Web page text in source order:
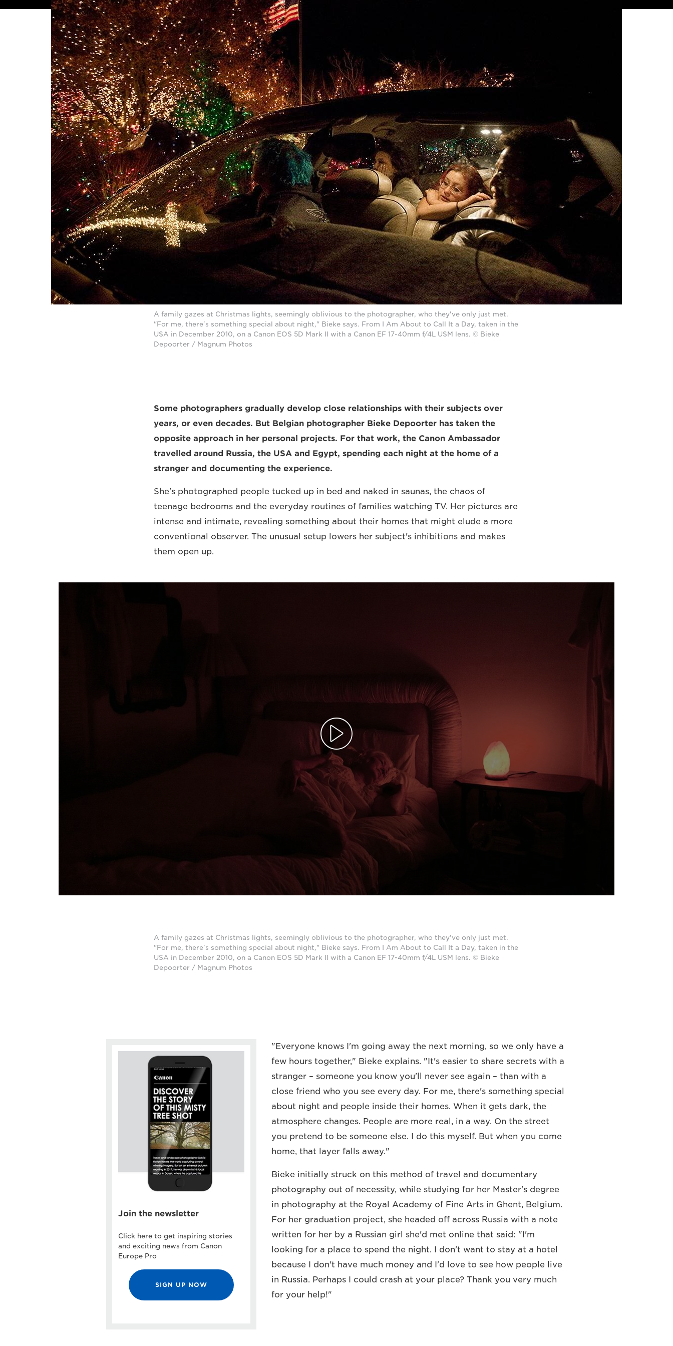
A family gazes at Christmas lights, seemingly oblivious to the photographer, who they've only just met.
"For me, there's something special about night," Bieke says. From I Am About to Call It a Day, taken in the
USA in December 2010, on a Canon EOS 5D Mark II with a Canon EF 17-40mm f/4L USM lens. © Bieke
Depoorter / Magnum Photos
Some photographers gradually develop close relationships with their subjects over
years, or even decades. But Belgian photographer Bieke Depoorter has taken the
opposite approach in her personal projects. For that work, the Canon Ambassador
travelled around Russia, the USA and Egypt, spending each night at the home of a
stranger and documenting the experience.
She's photographed people tucked up in bed and naked in saunas, the chaos of
teenage bedrooms and the everyday routines of families watching TV. Her pictures are
intense and intimate, revealing something about their homes that might elude a more
conventional observer. The unusual setup lowers her subject's inhibitions and makes
them open up.
A family gazes at Christmas lights, seemingly oblivious to the photographer, who they've only just met.
"For me, there's something special about night," Bieke says. From I Am About to Call It a Day, taken in the
USA in December 2010, on a Canon EOS 5D Mark II with a Canon EF 17-40mm f/4L USM lens. © Bieke
Depoorter / Magnum Photos
Join the newsletter
Click here to get inspiring stories
and exciting news from Canon
Europe Pro
SIGN UP NOW
"Everyone knows I'm going away the next morning, so we only have a
few hours together," Bieke explains. "It's easier to share secrets with a
stranger – someone you know you'll never see again – than with a
close friend who you see every day. For me, there's something special
about night and people inside their homes. When it gets dark, the
atmosphere changes. People are more real, in a way. On the street
you pretend to be someone else. I do this myself. But when you come
home, that layer falls away."
Bieke initially struck on this method of travel and documentary
photography out of necessity, while studying for her Master's degree
in photography at the Royal Academy of Fine Arts in Ghent, Belgium.
For her graduation project, she headed off across Russia with a note
written for her by a Russian girl she'd met online that said: "I'm
looking for a place to spend the night. I don't want to stay at a hotel
because I don't have much money and I'd love to see how people live
in Russia. Perhaps I could crash at your place? Thank you very much
for your help!"